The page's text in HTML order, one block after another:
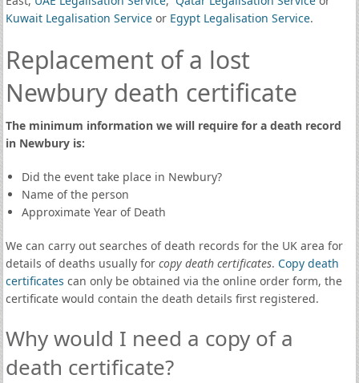
Kuwait Legalisation Serviceor Egypt Legalisation Service.
Replacement of a lost
Newbury death certificate
The minimum information we will require for a death record
in Newbury is:
Did the event take place in Newbury?
Name of the person
Approximate Year of Death
We can carry out searches of death records for the UK area for
details of deaths usually for copy death certificates. Copy death
certificates can only be obtained via the online order form, the
certificate would contain the death details first registered.
Why would I need a copy of a
death certificate?